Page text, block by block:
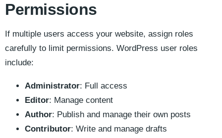
Permissions
If multiple users access your website, assign roles
carefully to limit permissions. WordPress user roles
include:
Administrator: Full access
Editor: Manage content
Author: Publish and manage their own posts
Contributor: Write and manage drafts